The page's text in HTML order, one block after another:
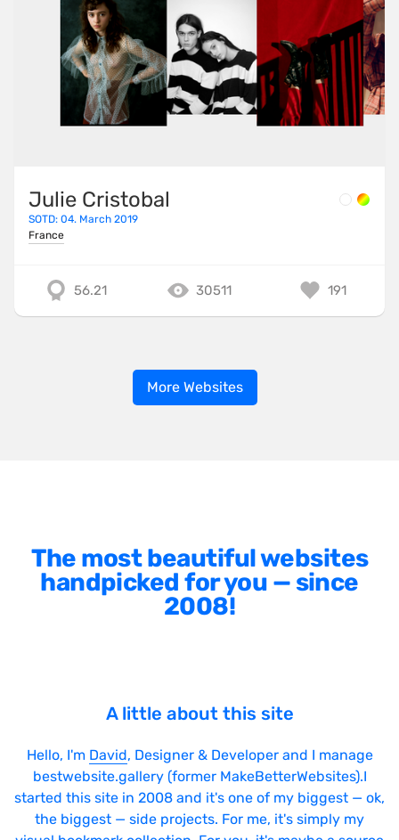
Julie Cristobal
SOTD: 04. March 2019
France
56.21 30511 191
More Websites
The most beautiful websites
handpicked for you — since
2008!
A little about this site
Hello, I'm David, Designer & Developer and I manage
bestwebsite.gallery (former MakeBetterWebsites).I
started this site in 2008 and it's one of my biggest — ok,
the biggest — side projects. For me, it's simply my